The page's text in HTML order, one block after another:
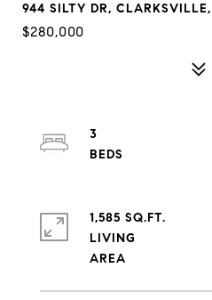
944 SILTY DR,
$280,000
3
1,585 SQ.FT.
LIVING